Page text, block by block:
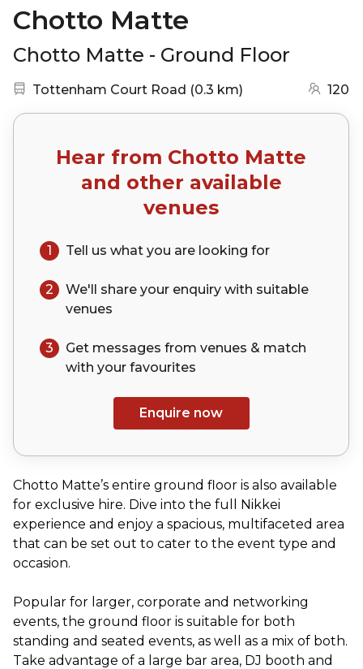
Chotto Matte
Chotto Matte - Ground Floor
Nearest station:
Tottenham Court Road (0.3 km) (go to map) 120
Hear from Chotto Matte
and other available
venues
1 Tell us what you are looking for
2 We'll share your enquiry with suitable
venues
3
Get messages from venues & match
with your favourites
Enquire now
Chotto Matte’s entire ground floor is also available
for exclusive hire. Dive into the full Nikkei
experience and enjoy a spacious, multifaceted area
that can be set out to cater to the event type and
occasion.
Popular for larger, corporate and networking
events, the ground floor is suitable for both
standing and seated events, as well as a mix of both.
Take advantage of a large bar area, DJ booth and